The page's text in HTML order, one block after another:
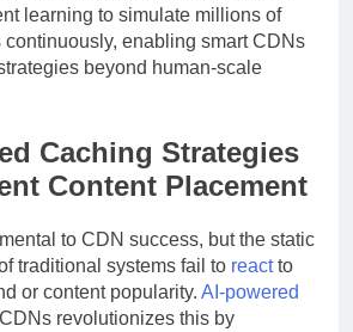
learning to simulate millions of
continuously, enabling smart CDNs
beyond human-scale
Caching Strategies
Content Placement
to CDN success, but the static
traditional systems fail to reactto
or content popularity. AI-powered
revolutionizes this by